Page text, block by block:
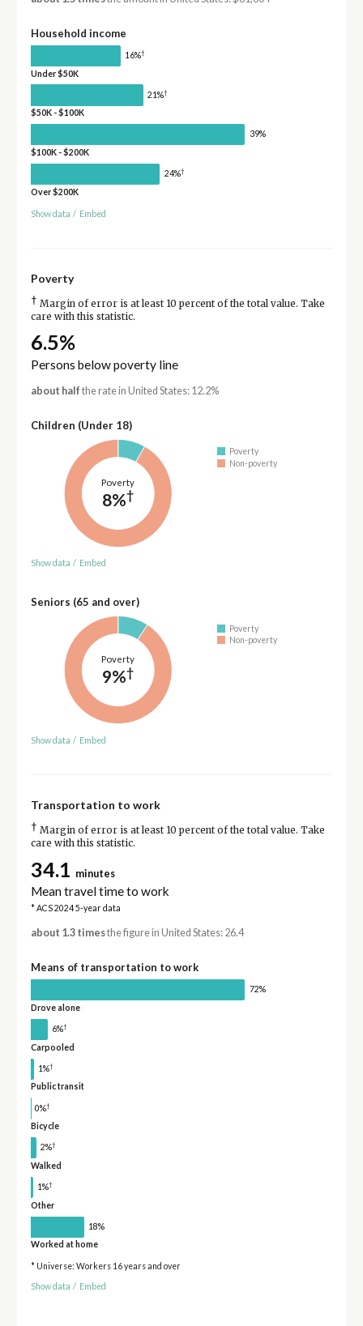
Household income
16%†
Under $50K
21%†
$50K - $100K
39%
$100K - $200K
24%†
Over $200K
Show data / Embed
Poverty
† Margin of error is at least 10 percent of the total value. Take
care with this statistic.
6.5%
Persons below poverty line
about half the rate in United States: 12.2%
Children (Under 18)
Poverty
8%†
Poverty
Non-poverty
Show data / Embed
Seniors (65 and over)
Poverty
9%†
Poverty
Non-poverty
Show data / Embed
Transportation to work
† Margin of error is at least 10 percent of the total value. Take
care with this statistic.
34.1 minutes
Mean travel time to work
* ACS 2024 5-year data
about 1.3 timesthe figure in United States: 26.4
Means of transportation to work
72%
Drove alone
6%†
Carpooled
1%†
Public transit
0%†
Bicycle
2%†
Walked
1%†
Other
18%
Worked at home
* Universe: Workers 16 years and over
Show data / Embed